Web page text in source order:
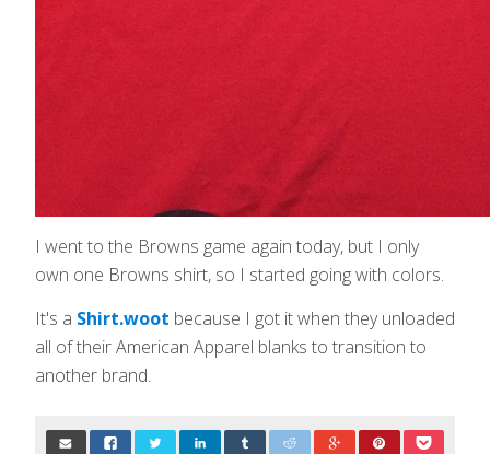
I went to the Browns game again today, but I only
own one Browns shirt, so I started going with colors.
It's a Shirt.woot because I got it when they unloaded
all of their American Apparel blanks to transition to
another brand.